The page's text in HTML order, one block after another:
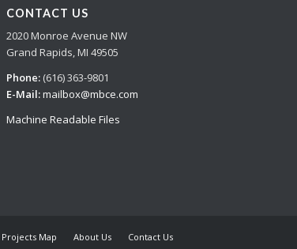
CONTACT US
2020 Monroe Avenue NW
Grand Rapids, MI 49505
Phone:(616) 363-9801
E-Mail:mailbox@mbce.com
Machine Readable Files
Projects Map About Us Contact Us